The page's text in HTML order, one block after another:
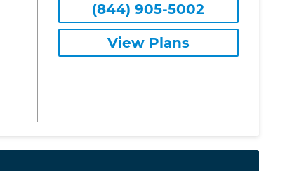
(844) 905-5002
View Plans